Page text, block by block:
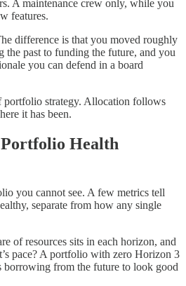
A maintenance crew only, while you
features.
difference is that you moved roughly
the past to funding the future, and you
you can defend in a board
portfolio strategy. Allocation follows
it has been.
Health
you cannot see. A few metrics tell
separate from how any single
of resources sits in each horizon, and
pace? A portfolio with zero Horizon 3
borrowing from the future to look good